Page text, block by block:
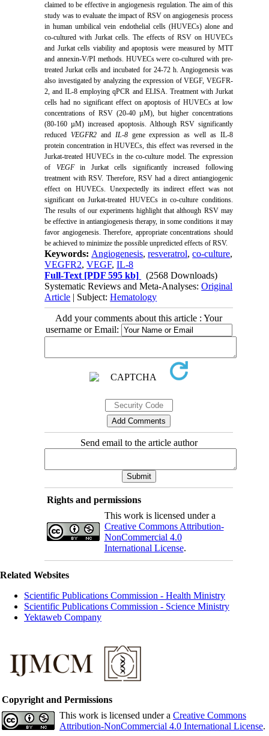
claimed to be effective in angiogenesis regulation. The aim of this
study was to evaluate the impact of RSV on angiogenesis process
in human umbilical vein endothelial cells (HUVECs) alone and
co-cultured with Jurkat cells. The effects of RSV on HUVECs
and Jurkat cells viability and apoptosis were measured by MTT
and annexin-V/PI methods. HUVECs were co-cultured with pre-
treated Jurkat cells and incubated for 24-72 h. Angiogenesis was
also investigated by analyzing the expression of VEGF, VEGFR-
2, and IL-8 employing qPCR and ELISA. Treatment with Jurkat
cells had no significant effect on apoptosis of HUVECs at low
concentrations of RSV (20-40 µM), but higher concentrations
(80-160 µM) increased apoptosis. Although RSV significantly
reducedVEGFR2 and IL-8gene expression as well as IL-8
protein concentration in HUVECs, this effect was reversed in the
Jurkat-treated HUVECs in the co-culture model. The expression
of VEGFin Jurkat cells significantly increased following
treatment with RSV. Therefore, RSV had a direct antiangiogenic
effect on HUVECs. Unexpectedly its indirect effect was not
significant on Jurkat-treated HUVECs in co-culture conditions.
The results of our experiments highlight that although RSV may
be effective in antiangiogenesis therapy, in some conditions it may
favor angiogenesis. Therefore, appropriate concentrations should
be achieved to minimize the possible unpredicted effects of RSV.
Keywords: Angiogenesis,resveratrol,co-culture,
VEGFR2,VEGF,IL-8
Full-Text [PDF 595 kb]
(2568 Downloads)
Systematic Reviews and Meta-Analyses:Original
Article | Subject:Hematology
Add your comments about this article : Your
username or Email:
Send email to the article author
Rights and permissions
This work is licensed under a
Creative Commons Attribution-
NonCommercial 4.0
International License.
Related Websites
Scientific Publications Commission - Health Ministry
Scientific Publications Commission - Science Ministry
Yektaweb Company
Copyright and Permissions
This work is licensed under a Creative Commons
Attribution-NonCommercial 4.0 International License.